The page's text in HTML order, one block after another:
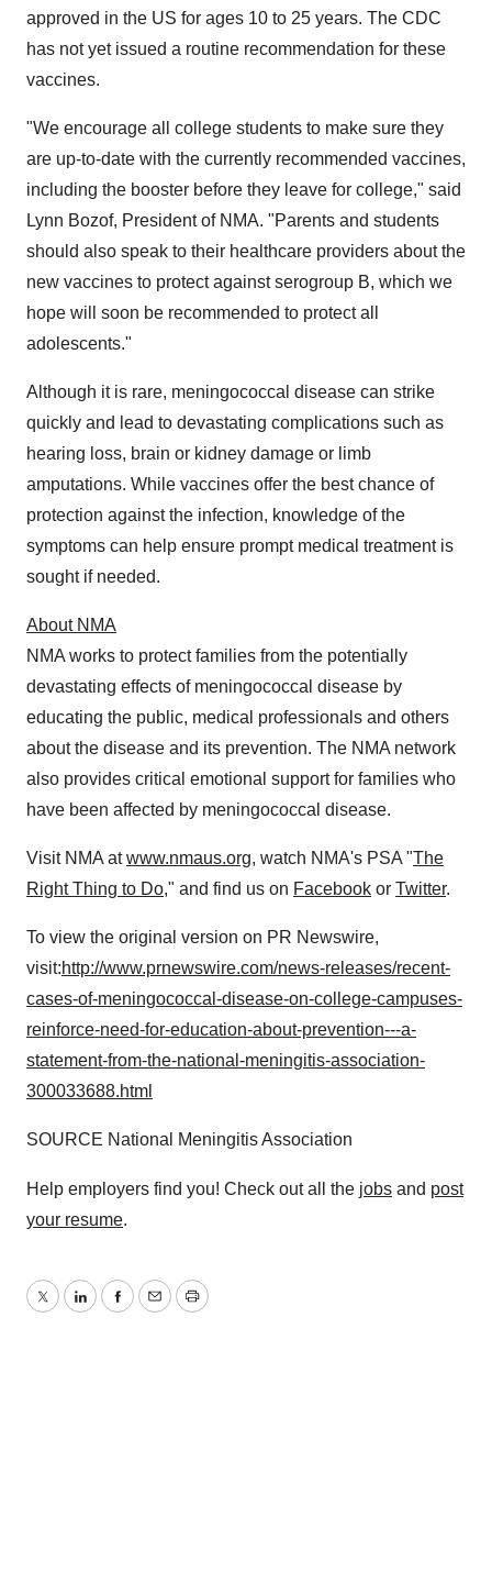
approved in the US for ages 10 to 25 years. The CDC
has not yet issued a routine recommendation for these
vaccines.
"We encourage all college students to make sure they
are up-to-date with the currently recommended vaccines,
including the booster before they leave for college," said
Lynn Bozof, President of NMA. "Parents and students
should also speak to their healthcare providers about the
new vaccines to protect against serogroup B, which we
hope will soon be recommended to protect all
adolescents."
Although it is rare, meningococcal disease can strike
quickly and lead to devastating complications such as
hearing loss, brain or kidney damage or limb
amputations. While vaccines offer the best chance of
protection against the infection, knowledge of the
symptoms can help ensure prompt medical treatment is
sought if needed.
About NMA
NMA works to protect families from the potentially
devastating effects of meningococcal disease by
educating the public, medical professionals and others
about the disease and its prevention. The NMA network
also provides critical emotional support for families who
have been affected by meningococcal disease.
Visit NMA atwww.nmaus.org, watch NMA's PSA "The
Right Thing to Do," and find us on Facebook or Twitter.
To view the original version on PR Newswire,
visit:http://www.prnewswire.com/news-releases/recent-
cases-of-meningococcal-disease-on-college-campuses-
reinforce-need-for-education-about-prevention---a-
statement-from-the-national-meningitis-association-
300033688.html
SOURCE National Meningitis Association
Help employers find you! Check out all the jobs and post
your resume.
TwitterLinkedInFacebook
EmailPrint